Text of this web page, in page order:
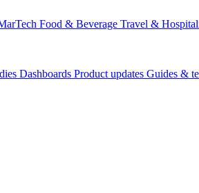
Food & Beverage Travel &
Dashboards Product updates Guides &